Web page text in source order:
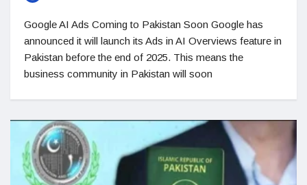
Google AI Ads Coming to Pakistan Soon Google has
announced it will launch its Ads in AI Overviews feature in
Pakistan before the end of 2025. This means the
business community in Pakistan will soon